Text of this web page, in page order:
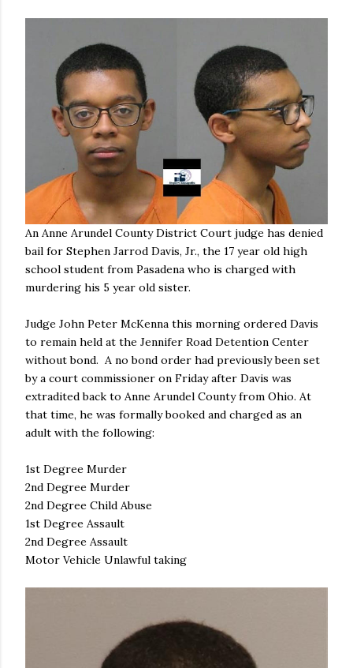
An Anne Arundel County District Court judge has denied
bail for Stephen Jarrod Davis, Jr., the 17 year old high
school student from Pasadena who is charged with
murdering his 5 year old sister.
Judge John Peter McKenna this morning ordered Davis
to remain held at the Jennifer Road Detention Center
without bond. A no bond order had previously been set
by a court commissioner on Friday after Davis was
extradited back to Anne Arundel County from Ohio. At
that time, he was formally booked and charged as an
adult with the following:
1st Degree Murder
2nd Degree Murder
2nd Degree Child Abuse
1st Degree Assault
2nd Degree Assault
Motor Vehicle Unlawful taking